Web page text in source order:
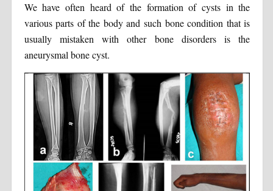
We have often heard of the formation of cysts in the
various parts of the body and such bone condition that is
usually mistaken with other bone disorders is the
aneurysmal bone cyst.